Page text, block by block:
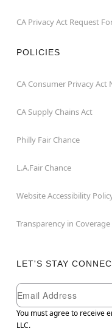
CA Privacy Act Request
POLICIES
CA Consumer Privacy Act
CA Supply Chains Act
Philly Fair Chance
L.A.Fair Chance
Website Accessibility
Transparency in Coverage
LET'S STAY
Newsletter Subscription
Email
You must agree to receive
LLC.